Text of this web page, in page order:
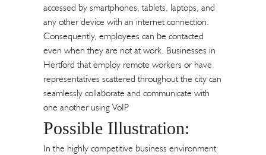
accessed by smartphones, tablets, laptops, and
any other device with an internet connection.
Consequently, employees can be contacted
even when they are not at work. Businesses in
Hertford that employ remote workers or have
representatives scattered throughout the city can
seamlessly collaborate and communicate with
one another using VoIP.
Possible Illustration:
In the highly competitive business environment